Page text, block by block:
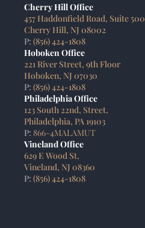
Cherry Hill Office
457 Haddonfield Road, Suite 500
Cherry Hill, NJ 08002
P: (856) 424-1808
Hoboken Office
221 River Street, 9th Floor
Hoboken, NJ 07030
P: (856) 424-1808
Philadelphia Office
123 South 22nd, Street,
Philadelphia, PA 19103
P: 866-4MALAMUT
Vineland Office
629 E Wood St,
Vineland, NJ 08360
P: (856) 424-1808